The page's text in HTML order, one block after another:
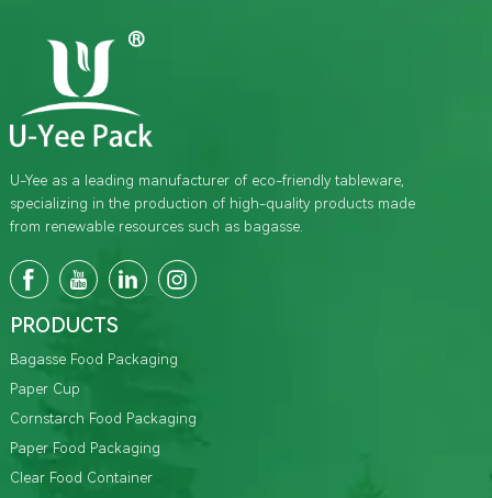
U-Yee as a leading manufacturer of eco-friendly tableware,
specializing in the production of high-quality products made
from renewable resources such as bagasse.
PRODUCTS
Bagasse Food Packaging
Paper Cup
Cornstarch Food Packaging
Paper Food Packaging
Clear Food Container